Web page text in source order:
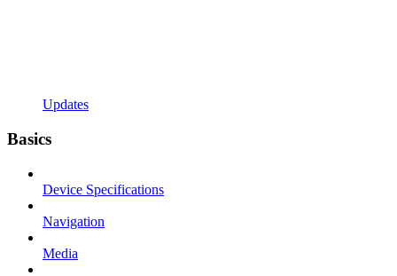
Updates
Basics
Device Specifications
Navigation
Media